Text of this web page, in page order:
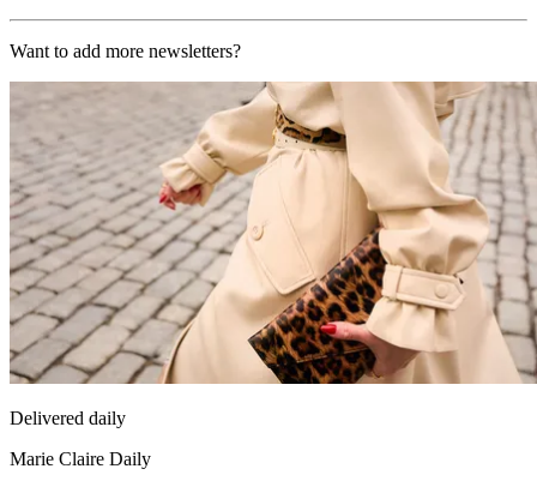
Want to add more newsletters?
Delivered daily
Marie Claire Daily